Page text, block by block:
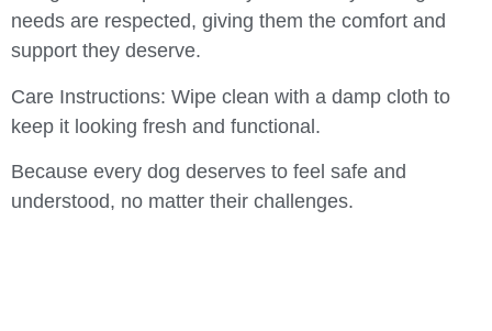
needs are respected, giving them the comfort and
support they deserve.
Care Instructions: Wipe clean with a damp cloth to
keep it looking fresh and functional.
Because every dog deserves to feel safe and
understood, no matter their challenges.